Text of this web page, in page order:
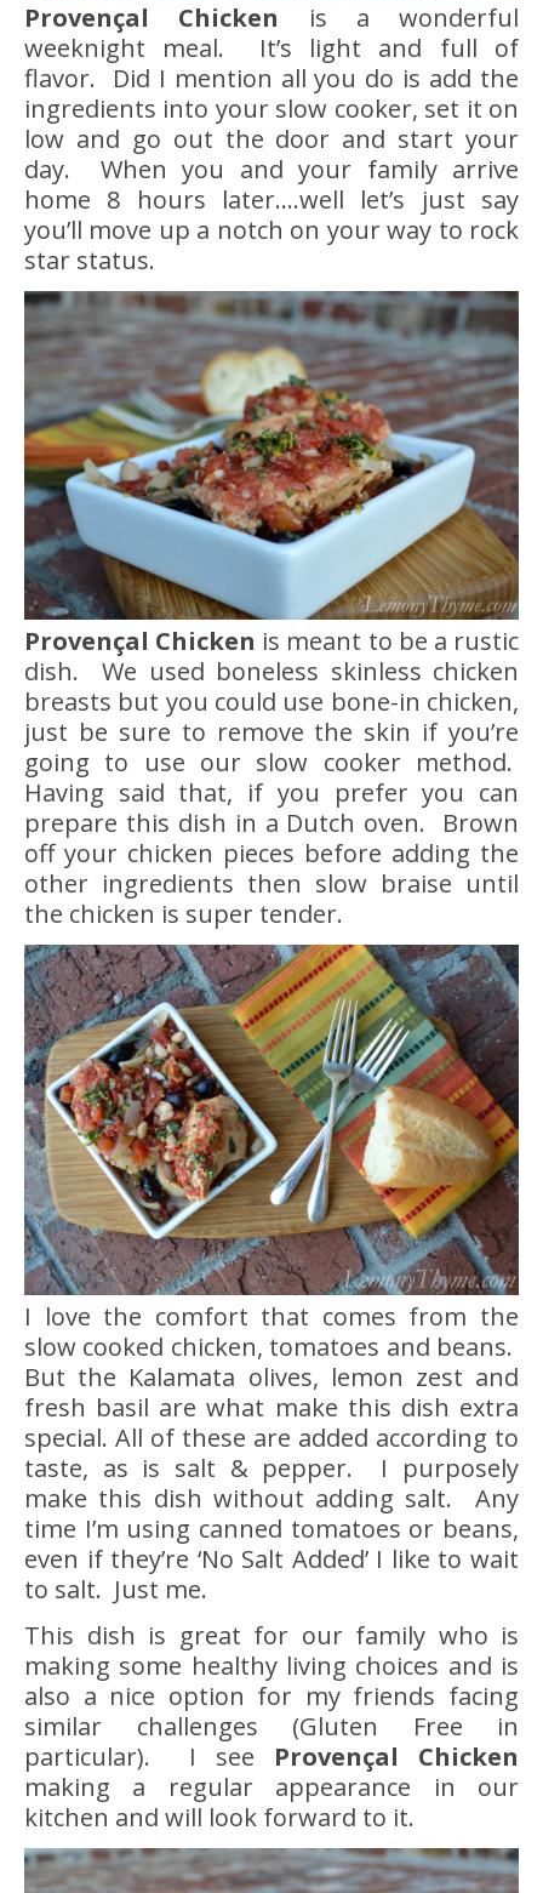
Provençal Chicken is a wonderful
weeknight meal. It’s light and full of
flavor. Did I mention all you do is add the
ingredients into your slow cooker, set it on
low and go out the door and start your
day. When you and your family arrive
home 8 hours later….well let’s just say
you’ll move up a notch on your way to rock
star status.
Provençal Chicken is meant to be a rustic
dish. We used boneless skinless chicken
breasts but you could use bone-in chicken,
just be sure to remove the skin if you’re
going to use our slow cooker method.
Having said that, if you prefer you can
prepare this dish in a Dutch oven. Brown
off your chicken pieces before adding the
other ingredients then slow braise until
the chicken is super tender.
I love the comfort that comes from the
slow cooked chicken, tomatoes and beans.
But the Kalamata olives, lemon zest and
fresh basil are what make this dish extra
special. All of these are added according to
taste, as is salt & pepper. I purposely
make this dish without adding salt. Any
time I’m using canned tomatoes or beans,
even if they’re ‘No Salt Added’ I like to wait
to salt. Just me.
This dish is great for our family who is
making some healthy living choices and is
also a nice option for my friends facing
similar challenges (Gluten Free in
particular). I see Provençal Chicken
making a regular appearance in our
kitchen and will look forward to it.